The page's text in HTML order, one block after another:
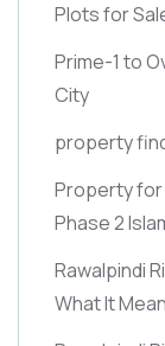
Plots for
Prime-1 to
City
property
Property for
Phase 2
Rawalpindi
What It